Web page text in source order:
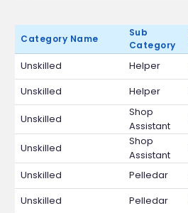
Category Name
Sub
Category
Unskilled Helper
Unskilled
Helper
Unskilled
Shop
Assistant
Unskilled
Shop
Assistant
Unskilled Pelledar
Unskilled
Pelledar